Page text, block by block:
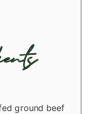
ground beef